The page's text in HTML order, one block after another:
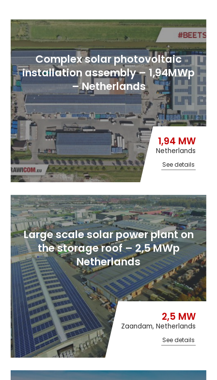
Complex solar photovoltaic
installation assembly – 1,94MWp
– Netherlands
1,94 MW
Netherlands
See details
Large scale solar power plant on
the storage roof – 2,5 MWp
Netherlands
2,5 MW
Zaandam, Netherlands
See details